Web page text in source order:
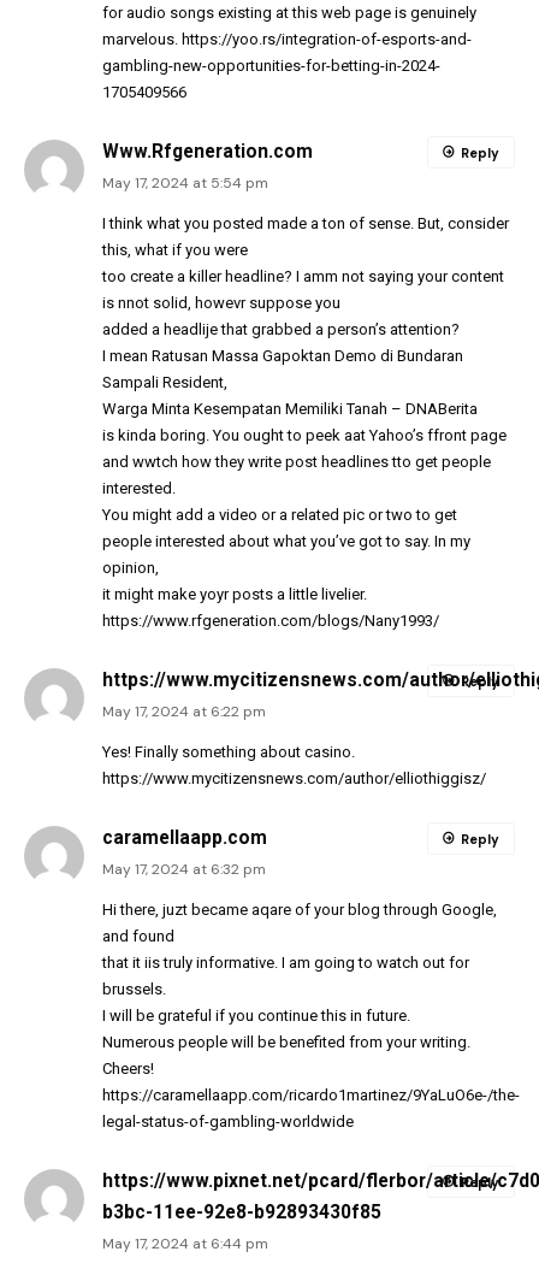
for audio songs existing at this web page is genuinely
marvelous. https://yoo.rs/integration-of-esports-and-
gambling-new-opportunities-for-betting-in-2024-
1705409566
Www.Rfgeneration.com
May 17, 2024 at 5:54 pm
I think what you posted made a ton of sense. But, consider
this, what if you were
too create a killer headline? I amm not saying your content
is nnot solid, howevr suppose you
added a headlije that grabbed a person’s attention?
I mean Ratusan Massa Gapoktan Demo di Bundaran
Sampali Resident,
Warga Minta Kesempatan Memiliki Tanah – DNABerita
is kinda boring. You ought to peek aat Yahoo’s ffront page
and wwtch how they write post headlines tto get people
interested.
You might add a video or a related pic or two to get
people interested about what you’ve got to say. In my
opinion,
it might make yoyr posts a little livelier.
https://www.rfgeneration.com/blogs/Nany1993/
Reply
https://www.mycitizensnews.com/author/
May 17, 2024 at 6:22 pm
Yes! Finally something about casino.
https://www.mycitizensnews.com/author/elliothiggisz/
Reply
caramellaapp.com
May 17, 2024 at 6:32 pm
Hi there, juzt became aqare of your blog through Google,
and found
that it iis truly informative. I am going to watch out for
brussels.
I will be grateful if you continue this in future.
Numerous people will be benefited from your writing.
Cheers!
https://caramellaapp.com/ricardo1martinez/9YaLuO6e-/the-
legal-status-of-gambling-worldwide
Reply
https://www.pixnet.net/pcard/flerbor/article/
b3bc-11ee-92e8-b92893430f85
May 17, 2024 at 6:44 pm
Reply